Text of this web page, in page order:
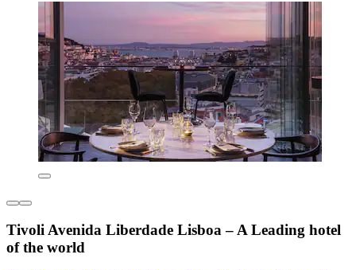
Tivoli Avenida Liberdade Lisboa – A Leading hotel
of the world